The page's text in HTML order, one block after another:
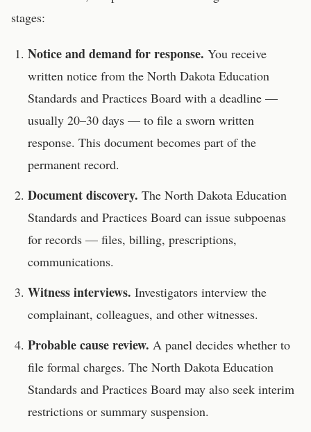
stages:
Notice and demand for response. You receive
written notice from the North Dakota Education
Standards and Practices Board with a deadline —
usually 20–30 days — to file a sworn written
response. This document becomes part of the
permanent record.
Document discovery. The North Dakota Education
Standards and Practices Board can issue subpoenas
for records — files, billing, prescriptions,
communications.
Witness interviews. Investigators interview the
complainant, colleagues, and other witnesses.
Probable cause review. A panel decides whether to
file formal charges. The North Dakota Education
Standards and Practices Board may also seek interim
restrictions or summary suspension.